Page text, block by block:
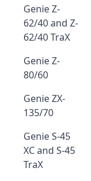
Genie Z-
62/40 and Z-
62/40 TraX
Genie Z-
80/60
Genie ZX-
135/70
Genie S-45
XC and S-45
TraX